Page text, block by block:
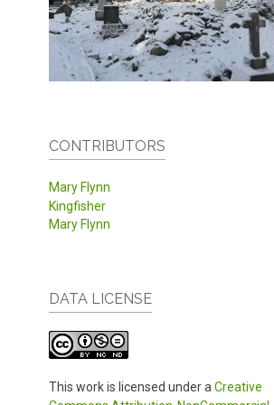
CONTRIBUTORS
Mary Flynn
Kingfisher
Mary Flynn
DATA LICENSE
This work is licensed under a Creative